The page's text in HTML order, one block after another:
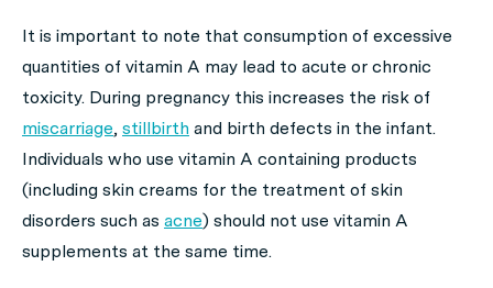
It is important to note that consumption of excessive
quantities of vitamin A may lead to acute or chronic
toxicity. During pregnancy this increases the risk of
miscarriage, stillbirth and birth defects in the infant.
Individuals who use vitamin A containing products
(including skin creams for the treatment of skin
disorders such as acne) should not use vitamin A
supplements at the same time.